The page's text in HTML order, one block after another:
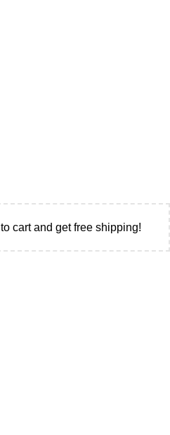
to cart and get free shipping!